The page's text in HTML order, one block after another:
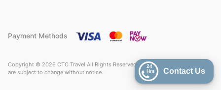
24
Hrs
Contact Us
Payment Methods
Copyright © 2026 CTC Travel All Rights Reserved. Price quoted on CTC Travel
are subject to change without notice.